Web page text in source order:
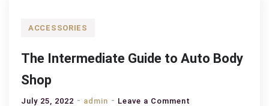
ACCESSORIES
The Intermediate Guide to Auto Body
Shop
July 25, 2022 admin Leave a Comment